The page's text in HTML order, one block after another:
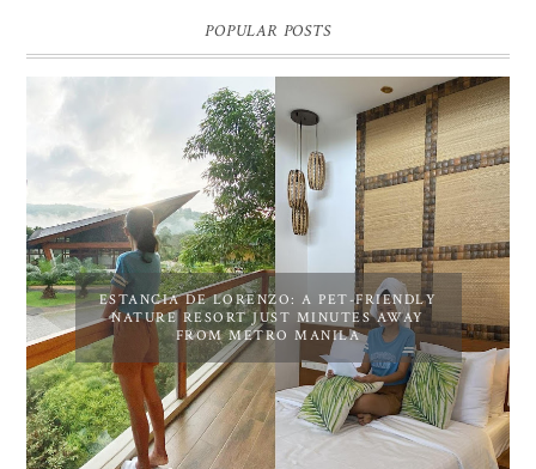
POPULAR POSTS
ESTANCIA DE LORENZO: A PET-FRIENDLY
NATURE RESORT JUST MINUTES AWAY
FROM METRO MANILA